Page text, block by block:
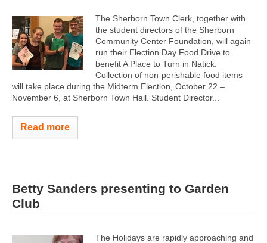
The Sherborn Town Clerk, together with
the student directors of the Sherborn
Community Center Foundation, will again
run their Election Day Food Drive to
benefit A Place to Turn in Natick.
Collection of non-perishable food items
will take place during the Midterm Election, October 22 –
November 6, at Sherborn Town Hall. Student Director...
Read more
Betty Sanders presenting to Garden
Club
The Holidays are rapidly approaching and